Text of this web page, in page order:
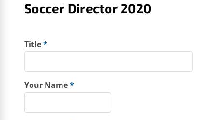
Soccer Director 2020
Title*
Your Name*